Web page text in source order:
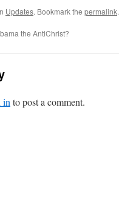
Updates. Bookmark the permalink.
the AntiChrist?
in to post a comment.